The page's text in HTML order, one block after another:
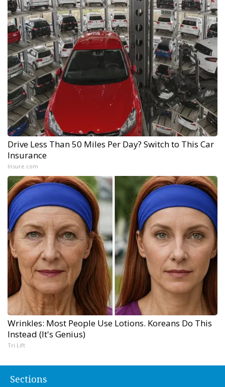
Drive Less Than 50 Miles Per Day? Switch to This Car
Insurance
Insure.com
Wrinkles: Most People Use Lotions. Koreans Do This
Instead (It's Genius)
Tri Lift
Sections